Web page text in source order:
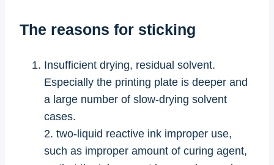
The reasons for sticking
Insufficient drying, residual solvent.
Especially the printing plate is deeper and
a large number of slow-drying solvent
cases.
2. two-liquid reactive ink improper use,
such as improper amount of curing agent,